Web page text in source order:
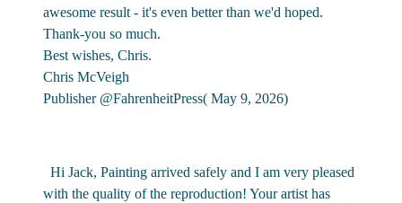
awesome result - it's even better than we'd hoped.
Thank-you so much.
Best wishes, Chris.
Chris McVeigh
Publisher @FahrenheitPress( May 9, 2026)
Hi Jack, Painting arrived safely and I am very pleased
with the quality of the reproduction! Your artist has